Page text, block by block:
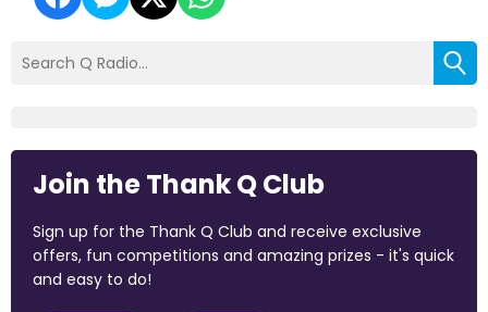
Join the Thank Q Club
Sign up for the Thank Q Club and receive exclusive
offers, fun competitions and amazing prizes - it's quick
and easy to do!